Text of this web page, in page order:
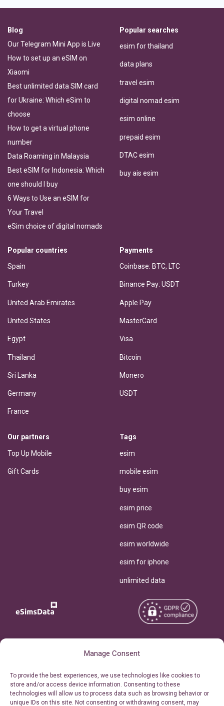
Manage Consent
To provide the best experiences, we use technologies like cookies to
store and/or access device information. Consenting to these
technologies will allow us to process data such as browsing behavior or
unique IDs on this site. Not consenting or withdrawing consent, may
Blog
Our Telegram Mini App is Live
How to set up an eSIM on
Xiaomi
Best unlimited data SIM card
for Ukraine: Which eSim to
choose
How to get a virtual phone
number
Data Roaming in Malaysia
Best eSIM for Indonesia: Which
one should I buy
6 Ways to Use an eSIM for
Your Travel
eSim choice of digital nomads
Popular searches
esim for thailand
data plans
travel esim
digital nomad esim
esim online
prepaid esim
DTAC esim
buy ais esim
Popular countries
Spain
Turkey
United Arab Emirates
United States
Egypt
Thailand
Sri Lanka
Germany
France
Payments
Coinbase: BTC, LTC
Binance Pay: USDT
Apple Pay
MasterCard
Visa
Bitcoin
Monero
USDT
Our partners
Top Up Mobile
Gift Cards
Tags
esim
mobile esim
buy esim
esim price
esim QR code
esim worldwide
esim for iphone
unlimited data
Personal Ticket Area
Reserved.
Terms of Use